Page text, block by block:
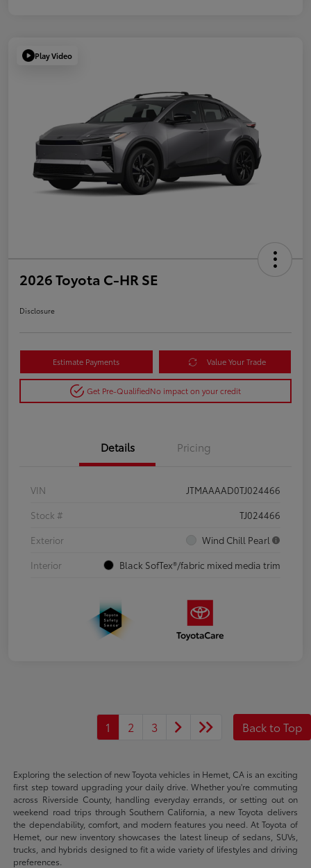
Play Video
2026 Toyota C-HR SE
Disclosure
Estimate Payments Value Your Trade
Get Pre-QualifiedNo impact on your credit
Details Pricing
VIN
JTMAAAAD0TJ024466
Stock #
TJ024466
Exterior
Wind Chill Pearl
Interior
Black SofTex®/fabric mixed media trim
1 2 3 Back to Top
Exploring the selection of new Toyota vehicles in Hemet, CA is an exciting
first step toward upgrading your daily drive. Whether you're commuting
across Riverside County, handling everyday errands, or setting out on
weekend road trips through Southern California, a new Toyota delivers
the dependability, comfort, and modern features you need. At Toyota of
Hemet, our new inventory showcases the latest lineup of sedans, SUVs,
trucks, and hybrids designed to fit a wide variety of lifestyles and driving
preferences.